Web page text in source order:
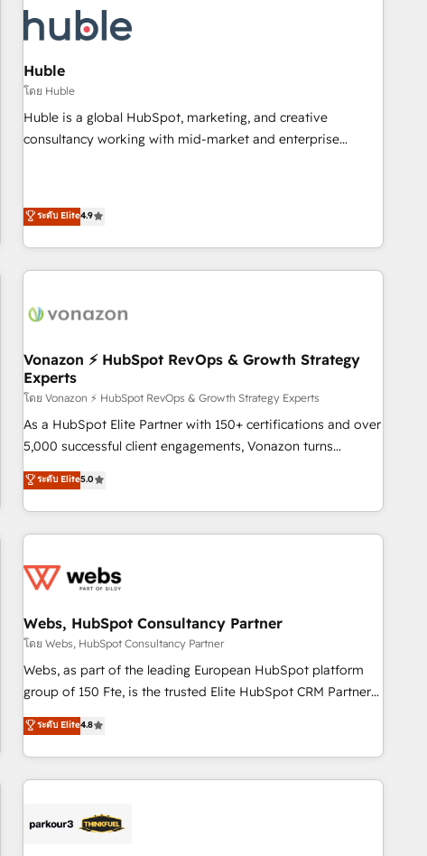
Marketing & sales solutions: digital marketing, advertising,
campaigns, content and design We connect people, data
and technology to improve customer experiences. With our
bright people, exciting ideas and can-do mentality, we
ensure revenue growth on a daily basis. So tell us your
challenge; our passionate and growth driven team of 100+
Huble
โดย Huble
Huble is a global HubSpot, marketing, and creative
consultancy working with mid-market and enterprise
genuine growth engine. Named HubSpot's Global Partner of
the Year in 2024, consistently ranked among their top 5
partners worldwide, and with over 15 years in the
ecosystem, Huble has built a track record that speaks for
offices and consulting teams in the UK, USA, Canada,
Certified compliant with ISO/IEC 27001:2022 and ISO
9001:2015 across all seven international offices and 175+
employees.
ระดับ Elite4.9
Vonazon ⚡ HubSpot RevOps & Growth Strategy
Experts
โดย Vonazon ⚡ HubSpot RevOps & Growth Strategy Experts
As a HubSpot Elite Partner with 150+ certifications and over
5,000 successful client engagements, Vonazon turns
marketing complexity into measurable, scalable growth.
From onboarding to enterprise-grade campaigns, our in-
house team builds scalable strategies that drive long-term
revenue. ⚙️ HubSpot Integration & Optimization • Seamless
migrations and data cleanups • Custom APIs and third-party
marketing and pipeline growth programs • Sales
enablement tools and CRM optimization • Retention
strategies with customer journey mapping 🏅 Elite-Level
HubSpot Execution • 750+ onboardings and 2,000+
and service hubs • Built-in flexibility for startups to global
brands
ระดับ Elite5.0
Webs, HubSpot Consultancy Partner
โดย Webs, HubSpot Consultancy Partner
Webs, as part of the leading European HubSpot platform
group of 150 Fte, is the trusted Elite HubSpot CRM Partner
offering you a roadmap on maximizing EBITDA and
achieving Commercial Excellence. With our targeted
processes, we strengthen your digital transformation and
minimize costs. As HubSpot's Advanced Accredited CRM
business forward. Since 2015 we are fully dedicated to
ระดับ Elite4.8